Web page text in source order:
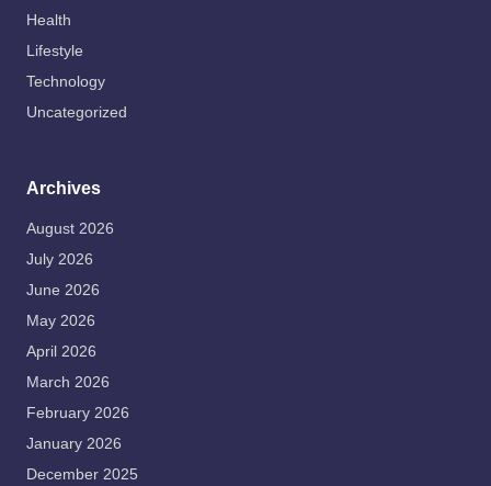
Health
Lifestyle
Technology
Uncategorized
Archives
August 2026
July 2026
June 2026
May 2026
April 2026
March 2026
February 2026
January 2026
December 2025